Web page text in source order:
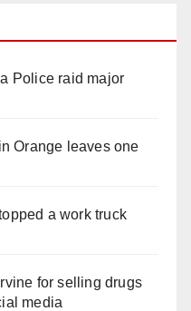
Police raid major
Orange leaves one
a work truck
for selling drugs
media